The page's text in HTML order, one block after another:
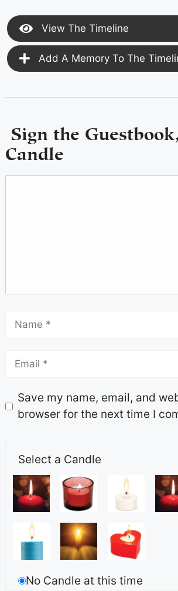
View The Timeline
Add A Memory To The
Sign the
Candle
Save my name, email, and
browser for the next time I
Select a Candle
No Candle at this time